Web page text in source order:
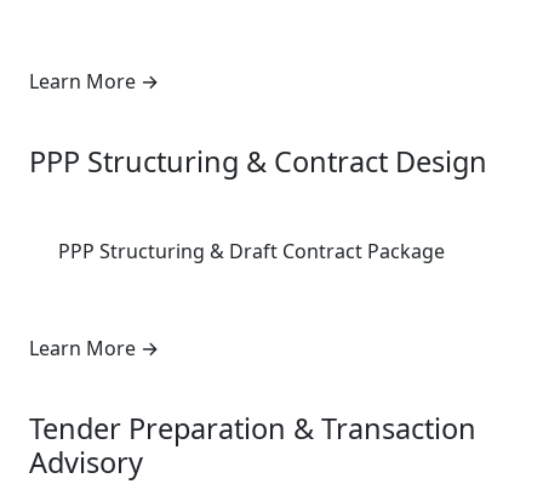
Learn More →
PPP Structuring & Contract Design
PPP Structuring & Draft Contract Package
Learn More →
Tender Preparation & Transaction
Advisory